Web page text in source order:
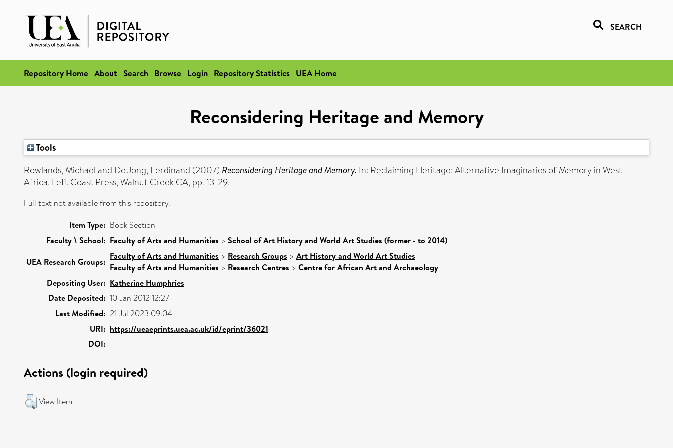
SEARCH
Repository Home About Search Browse Login Repository Statistics UEA Home
Reconsidering Heritage and Memory
Tools
Rowlands, Michaeland De Jong, Ferdinand (2007) Reconsidering Heritage and Memory. In: Reclaiming Heritage: Alternative Imaginaries of Memory in West
Africa. Left Coast Press, Walnut Creek CA, pp. 13-29.
Full text not available from this repository.
Item Type: Book Section
Faculty \ School: Faculty of Arts and Humanities > School of Art History and World Art Studies (former - to 2014)
UEA Research Groups:
Faculty of Arts and Humanities > Research Groups > Art History and World Art Studies
Faculty of Arts and Humanities > Research Centres > Centre for African Art and Archaeology
Depositing User: Katherine Humphries
Date Deposited: 10 Jan 2012 12:27
Last Modified: 21 Jul 2023 09:04
URI: https://ueaeprints.uea.ac.uk/id/eprint/36021
DOI:
Actions (login required)
View Item